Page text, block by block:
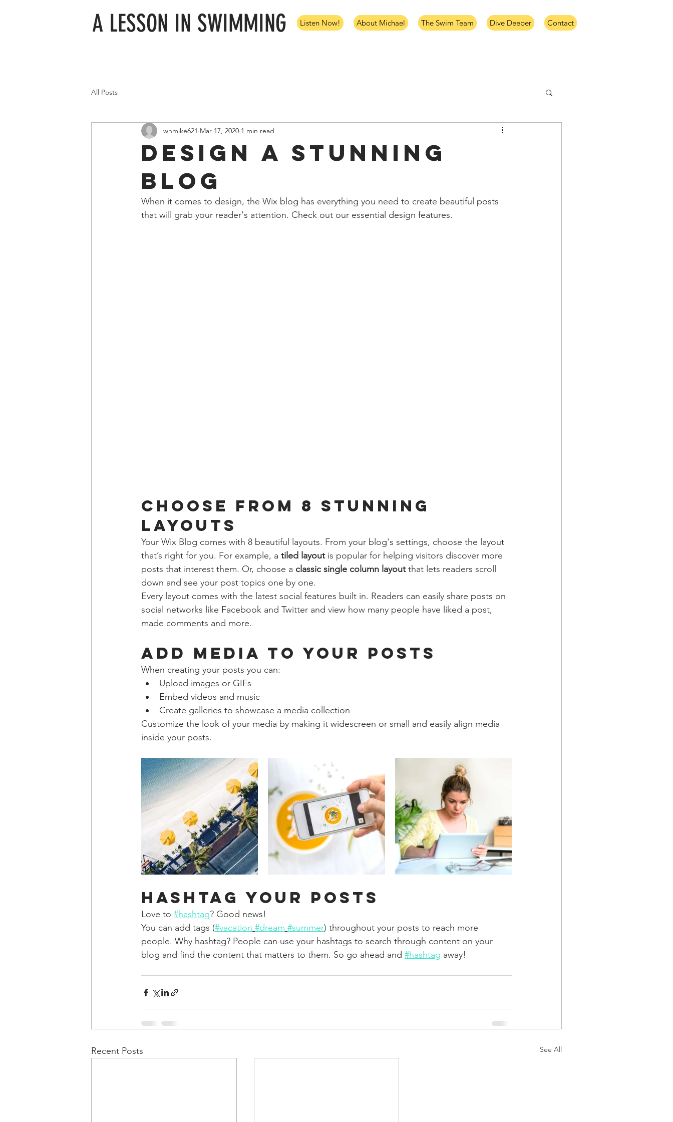
A LESSON IN SWIMMING Listen Now! About Michael The Swim Team Dive Deeper Contact
All Posts
Design a Stunning
Blog
whmike621 Mar 17, 2020 1 min read
When it comes to design, the Wix blog has everything you need to create beautiful posts
that will grab your reader's attention. Check out our essential design features.
Choose from 8 stunning
layouts
Your Wix Blog comes with 8 beautiful layouts. From your blog's settings, choose the layout
that’s right for you. For example, a tiled layout is popular for helping visitors discover more
posts that interest them. Or, choose a classic single column layout that lets readers scroll
down and see your post topics one by one.
Every layout comes with the latest social features built in. Readers can easily share posts on
social networks like Facebook and Twitter and view how many people have liked a post,
made comments and more.
Add media to your posts
When creating your posts you can:
Upload images or GIFs
Embed videos and music
Create galleries to showcase a media collection
Customize the look of your media by making it widescreen or small and easily align media
inside your posts.
Hashtag your posts
Love to #hashtag? Good news!
You can add tags (#vacation #dream #summer) throughout your posts to reach more
people. Why hashtag? People can use your hashtags to search through content on your
blog and find the content that matters to them. So go ahead and #hashtag away!
Recent Posts See All